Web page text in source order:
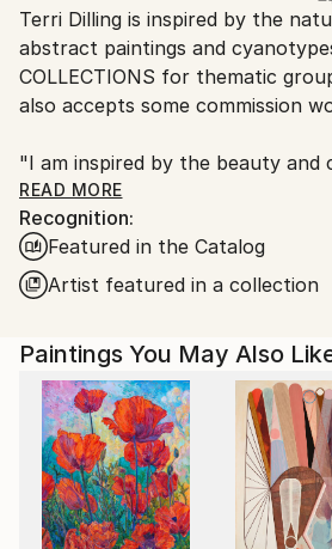
packaging guidelines.
Ships From:
United States.
Terri Dilling is inspired by the
abstract paintings and
COLLECTIONS for thematic
also accepts some commission
"I am inspired by the beauty
natural world, making reference
around me, and also an
am interested in using gestural
relationships to express a mood
create a calming visual space
balance.
The paintings are predominantly
additional drawing materials like
crayon. As I paint intuitively,
covered over while others are
the finished painting contains a
READ MORE
Recognition:
Featured in the Catalog
Artist featured in a collection
Paintings You May Also